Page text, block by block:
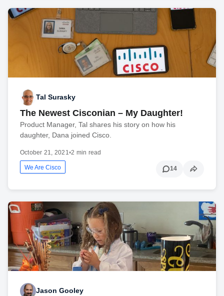
Tal Surasky
The Newest Cisconian – My Daughter!
Product Manager, Tal shares his story on how his
daughter, Dana joined Cisco.
October 21, 2021•2 min read
We Are Cisco 14
Jason Gooley